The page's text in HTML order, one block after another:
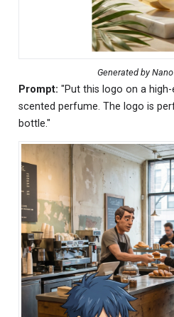
Generated by
Prompt: "Put this logo on a
scented perfume. The logo is
bottle."